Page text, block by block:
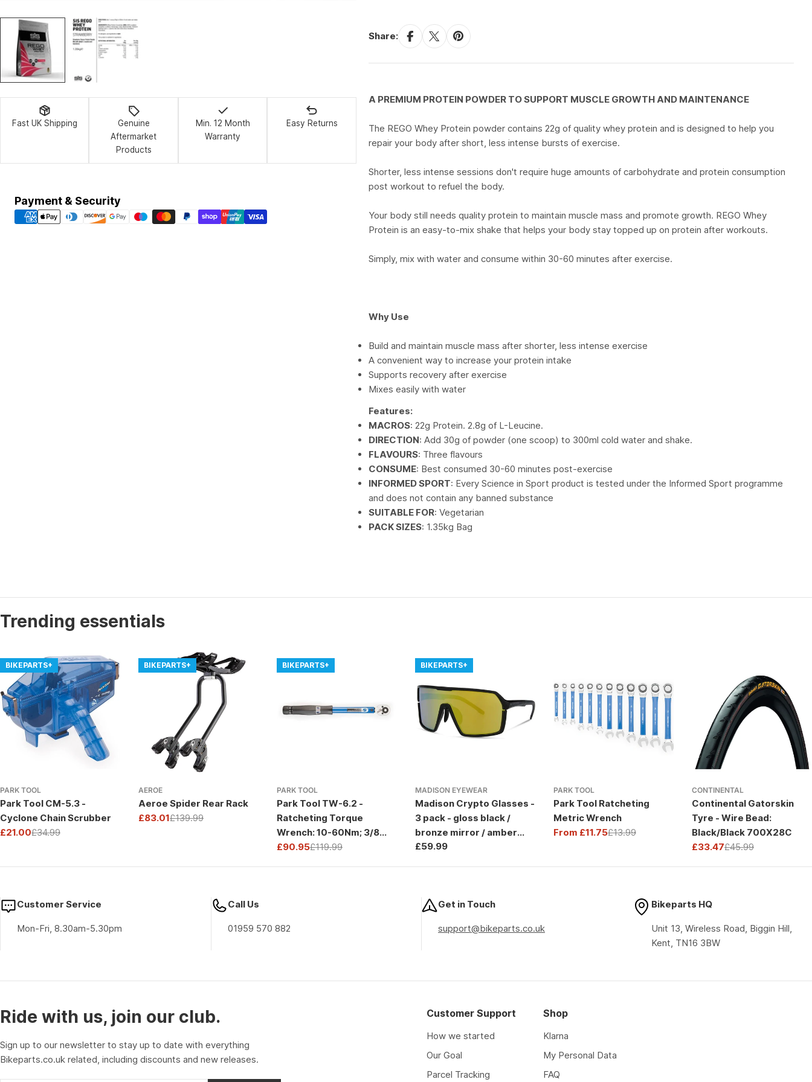
Fast UK Shipping
Genuine
Aftermarket
Products
Min. 12 Month
Warranty
Easy Returns
Payment & Security
Payment
methods
Share:
A PREMIUM PROTEIN POWDER TO SUPPORT MUSCLE GROWTH AND MAINTENANCE
The REGO Whey Protein powder contains 22g of quality whey protein and is designed to help you
repair your body after short, less intense bursts of exercise.
Shorter, less intense sessions don't require huge amounts of carbohydrate and protein consumption
post workout to refuel the body.
Your body still needs quality protein to maintain muscle mass and promote growth. REGO Whey
Protein is an easy-to-mix shake that helps your body stay topped up on protein after workouts.
Simply, mix with water and consume within 30-60 minutes after exercise.
Why Use
Build and maintain muscle mass after shorter, less intense exercise
A convenient way to increase your protein intake
Supports recovery after exercise
Mixes easily with water
Features:
MACROS: 22g Protein. 2.8g of L-Leucine.
DIRECTION: Add 30g of powder (one scoop) to 300ml cold water and shake.
FLAVOURS: Three flavours
CONSUME: Best consumed 30-60 minutes post-exercise
INFORMED SPORT: Every Science in Sport product is tested under the Informed Sport programme
and does not contain any banned substance
SUITABLE FOR: Vegetarian
PACK SIZES: 1.35kg Bag
Trending essentials
BIKEPARTS+
PARK TOOL
Park Tool CM-5.3 -
Cyclone Chain Scrubber
Sale
£21.00
Regular£34.99
BIKEPARTS+
AEROE
Aeroe Spider Rear Rack
Sale
£83.01
Regular£139.99
BIKEPARTS+
PARK TOOL
Park Tool TW-6.2 -
Ratcheting Torque
Wrench: 10-60Nm; 3/8
Drive
Sale
£90.95
Regular£119.99
BIKEPARTS+
MADISON EYEWEAR
Madison Crypto Glasses -
3 pack - gloss black /
bronze mirror / amber
and clear lens
Regular
£59.99
PARK TOOL
Park Tool Ratcheting
Metric Wrench
Sale
From £11.75
Regular
£13.99
CONTINENTAL
Continental Gatorskin
Tyre - Wire Bead:
Black/Black 700X28C
Sale
£33.47
Regular£45.99
Customer Service
Mon-Fri, 8.30am-5.30pm
Call Us
01959 570 882
Get in Touch
support@bikeparts.co.uk
Bikeparts HQ
Unit 13, Wireless Road, Biggin Hill,
Kent, TN16 3BW
Ride with us, join our club.
Sign up to our newsletter to stay up to date with everything
Bikeparts.co.uk related, including discounts and new releases.
Customer Support
How we started
Our Goal
Parcel Tracking
Shop
Klarna
My Personal Data
FAQ